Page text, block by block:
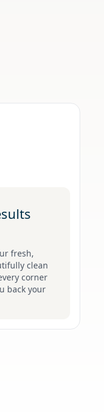
fresh,
clean
corner
back your